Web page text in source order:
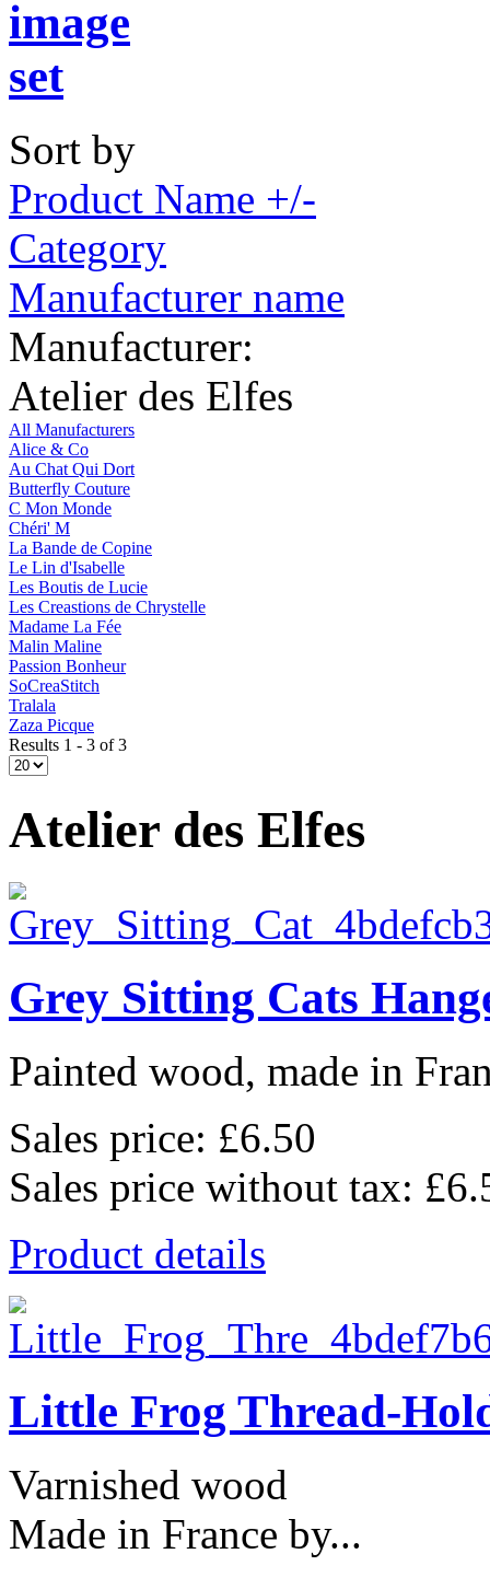
Sort by
Product Name +/-
Category
Manufacturer name
Manufacturer:
Atelier des Elfes
All Manufacturers
Alice & Co
Au Chat Qui Dort
Butterfly Couture
C Mon Monde
Chéri' M
La Bande de Copine
Le Lin d'Isabelle
Les Boutis de Lucie
Les Creastions de Chrystelle
Madame La Fée
Malin Maline
Passion Bonheur
SoCreaStitch
Tralala
Zaza Picque
Results 1 - 3 of 3
Atelier des Elfes
Grey Sitting Cats
Painted wood, made in
Sales price: £6.50
Sales price without tax:
Product details
Little Frog Thread-
Varnished wood
Made in France by...